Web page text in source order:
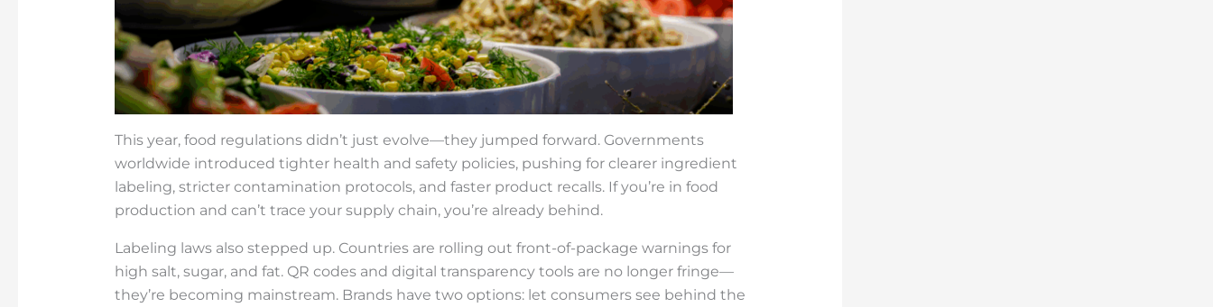
This year, food regulations didn’t just evolve—they jumped forward. Governments
worldwide introduced tighter health and safety policies, pushing for clearer ingredient
labeling, stricter contamination protocols, and faster product recalls. If you’re in food
production and can’t trace your supply chain, you’re already behind.
Labeling laws also stepped up. Countries are rolling out front-of-package warnings for
high salt, sugar, and fat. QR codes and digital transparency tools are no longer fringe—
they’re becoming mainstream. Brands have two options: let consumers see behind the